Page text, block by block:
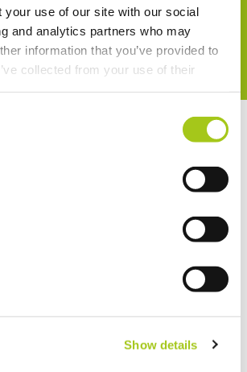
your use of our site with our social
and analytics partners who may
information that you’ve provided to
collected from your use of their
Show details
Try Current for Free
Xero integration
QuickBooks integration